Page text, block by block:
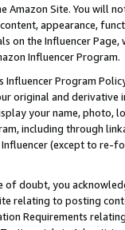
Amazon Site. You will
appearance,
on the Influencer
Influencer Program.
Influencer Program
original and
your name, photo,
including through
(except to re-
of doubt, you
relating to posting
Requirements